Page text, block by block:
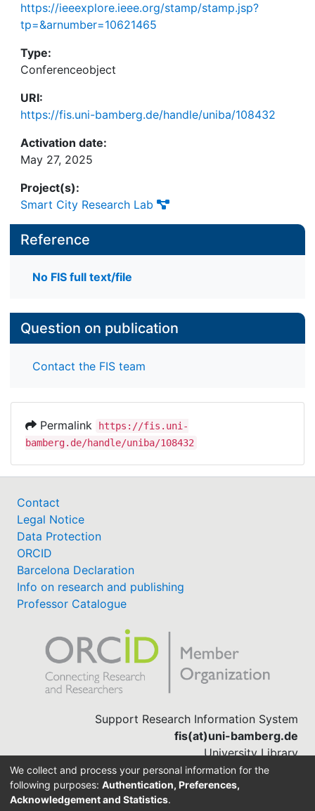
https://ieeexplore.ieee.org/stamp/stamp.jsp?
tp=&arnumber=10621465
Type:
Conferenceobject
URI:
https://fis.uni-bamberg.de/handle/uniba/108432
Activation date:
May 27, 2025
Project(s):
Smart City Research Lab
Reference
No FIS full text/file
Question on publication
Contact the FIS team
Permalink
https://fis.uni-
bamberg.de/handle/uniba/108432
Contact
Legal Notice
Data Protection
ORCID
Barcelona Declaration
Info on research and publishing
Professor Catalogue
Support Research Information System
fis(at)uni-bamberg.de
University Library
(0951) 863-1568
We collect and process your personal information for the
following purposes: Authentication, Preferences,
Acknowledgement and Statistics.